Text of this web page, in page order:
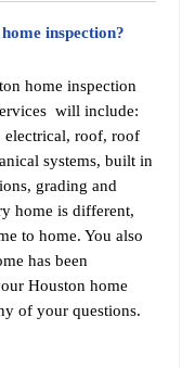
inspection?
home inspection
will include:
roof, roof
systems, built in
grading and
home is different,
to home. You also
has been
Houston home
of your questions.